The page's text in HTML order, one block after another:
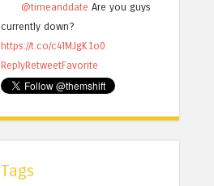
@timeanddate Are you guys
currently down?
https://t.co/c4lMJgK1o0
ReplyRetweetFavorite
Tags